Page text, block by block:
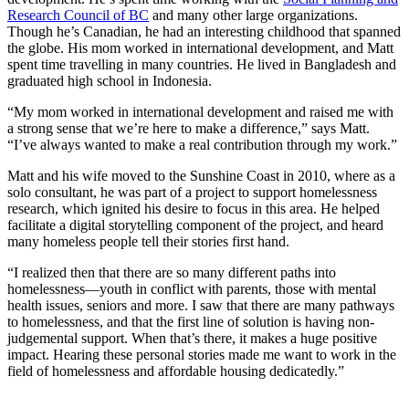
Research Council of BC and many other large organizations.
Though he’s Canadian, he had an interesting childhood that spanned
the globe. His mom worked in international development, and Matt
spent time travelling in many countries. He lived in Bangladesh and
graduated high school in Indonesia.
“My mom worked in international development and raised me with
a strong sense that we’re here to make a difference,” says Matt.
“I’ve always wanted to make a real contribution through my work.”
Matt and his wife moved to the Sunshine Coast in 2010, where as a
solo consultant, he was part of a project to support homelessness
research, which ignited his desire to focus in this area. He helped
facilitate a digital storytelling component of the project, and heard
many homeless people tell their stories first hand.
“I realized then that there are so many different paths into
homelessness—youth in conflict with parents, those with mental
health issues, seniors and more. I saw that there are many pathways
to homelessness, and that the first line of solution is having non-
judgemental support. When that’s there, it makes a huge positive
impact. Hearing these personal stories made me want to work in the
field of homelessness and affordable housing dedicatedly.”